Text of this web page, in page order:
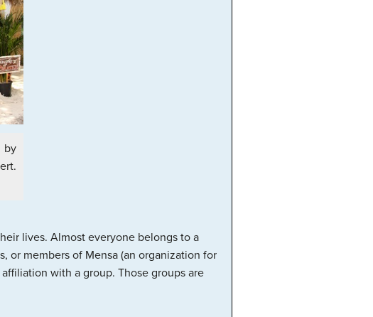
by
lives. Almost everyone belongs to a
or members of Mensa (an organization for
with a group. Those groups are